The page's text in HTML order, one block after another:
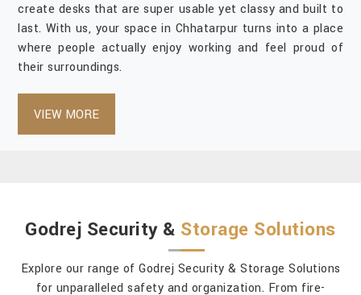
create desks that are super usable yet classy and built to
last. With us, your space in Chhatarpur turns into a place
where people actually enjoy working and feel proud of
their surroundings.
VIEW MORE
Godrej Security & Storage Solutions
Explore our range of Godrej Security & Storage Solutions
for unparalleled safety and organization. From fire-